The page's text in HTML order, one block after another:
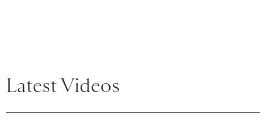
Latest Videos